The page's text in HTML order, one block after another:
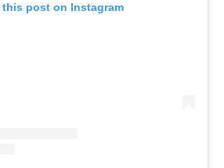
this post on Instagram